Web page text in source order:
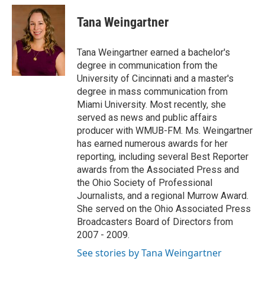
c
o
o
k
r
e
a
d
s
i
t
e
r
k
n
i
l
Tana Weingartner
Tana Weingartner earned a bachelor's
degree in communication from the
University of Cincinnati and a master's
degree in mass communication from
Miami University. Most recently, she
served as news and public affairs
producer with WMUB-FM. Ms. Weingartner
has earned numerous awards for her
reporting, including several Best Reporter
awards from the Associated Press and
the Ohio Society of Professional
Journalists, and a regional Murrow Award.
She served on the Ohio Associated Press
Broadcasters Board of Directors from
2007 - 2009.
See stories by Tana Weingartner